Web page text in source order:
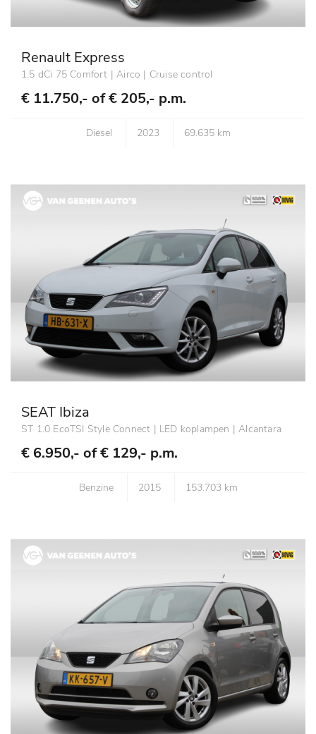
Renault Express
1.5 dCi 75 Comfort | Airco | Cruise control
€ 11.750,- of€ 205,- p.m.
Diesel 2023 69.635 km
SEAT Ibiza
ST 1.0 EcoTSI Style Connect | LED koplampen | Alcantara
€ 6.950,- of€ 129,- p.m.
Benzine 2015 153.703 km